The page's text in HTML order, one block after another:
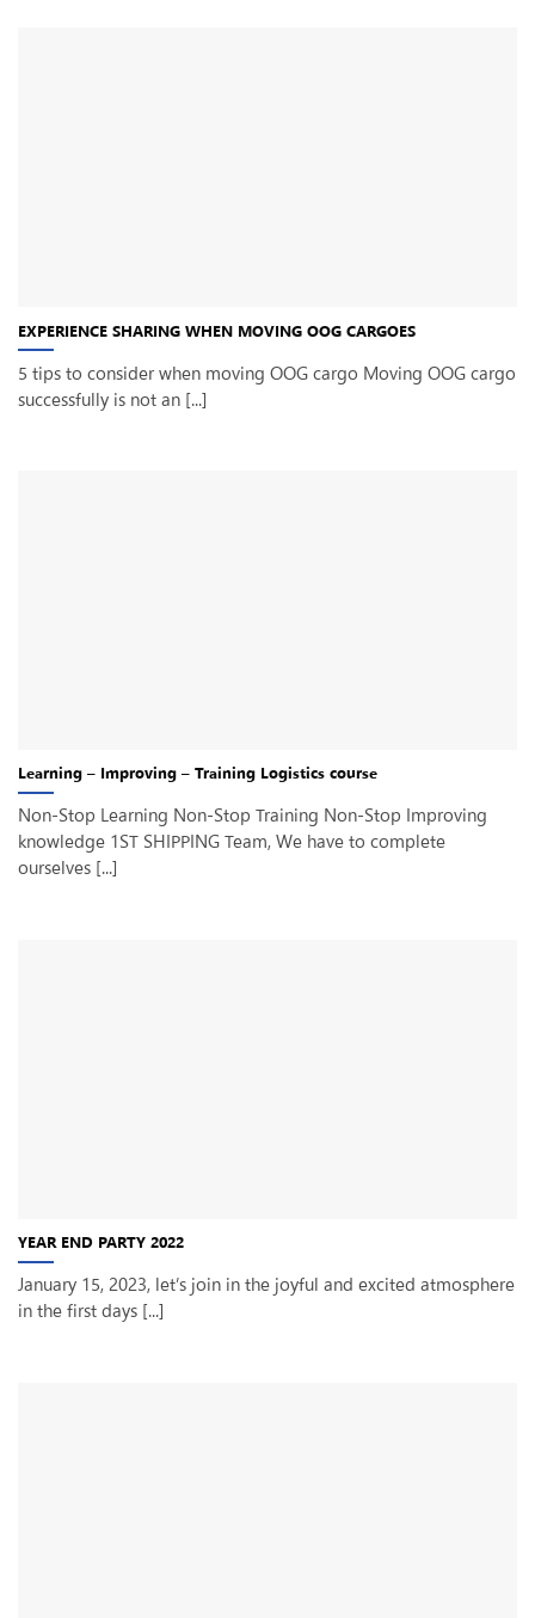
EXPERIENCE SHARING WHEN MOVING OOG CARGOES
5 tips to consider when moving OOG cargo Moving OOG cargo
successfully is not an [...]
Learning – Improving – Training Logistics course
Non-Stop Learning Non-Stop Training Non-Stop Improving
knowledge 1ST SHIPPING Team, We have to complete
ourselves [...]
YEAR END PARTY 2022
January 15, 2023, let’s join in the joyful and excited atmosphere
in the first days [...]